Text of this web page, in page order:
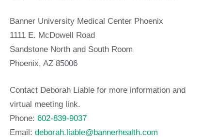
Banner University Medical Center Phoenix
1111 E. McDowell Road
Sandstone North and South Room
Phoenix, AZ 85006
Contact Deborah Liable for more information and
virtual meeting link.
Phone: 602-839-9037
Email: deborah.liable@bannerhealth.com